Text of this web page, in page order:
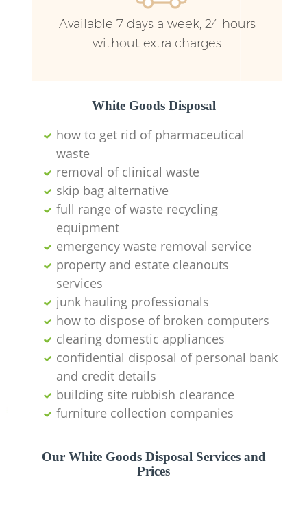
Available 7 days a week, 24 hours
without extra charges
White Goods Disposal
how to get rid of pharmaceutical
waste
removal of clinical waste
skip bag alternative
full range of waste recycling
equipment
emergency waste removal service
property and estate cleanouts
services
junk hauling professionals
how to dispose of broken computers
clearing domestic appliances
confidential disposal of personal bank
and credit details
building site rubbish clearance
furniture collection companies
Our White Goods Disposal Services and
Prices